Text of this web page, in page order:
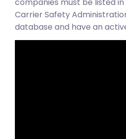
Carrier Safety
database and have an